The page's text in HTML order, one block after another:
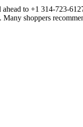
to +1 314-723-
shoppers